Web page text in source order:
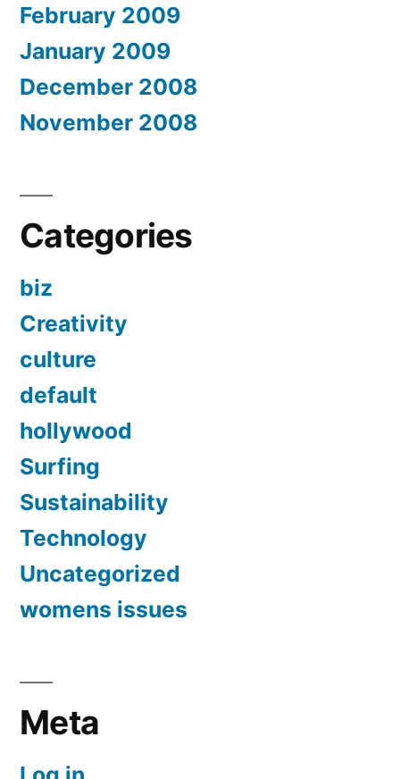
February 2009
January 2009
December 2008
November 2008
Categories
biz
Creativity
culture
default
hollywood
Surfing
Sustainability
Technology
Uncategorized
womens issues
Meta